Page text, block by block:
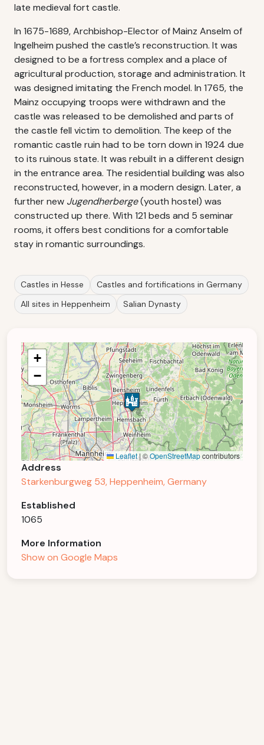
late medieval fort castle.
In 1675-1689, Archbishop-Elector of Mainz Anselm of
Ingelheim pushed the castle’s reconstruction. It was
designed to be a fortress complex and a place of
agricultural production, storage and administration. It
was designed imitating the French model. In 1765, the
Mainz occupying troops were withdrawn and the
castle was released to be demolished and parts of
the castle fell victim to demolition. The keep of the
romantic castle ruin had to be torn down in 1924 due
to its ruinous state. It was rebuilt in a different design
in the entrance area. The residential building was also
reconstructed, however, in a modern design. Later, a
further new Jugendherberge(youth hostel) was
constructed up there. With 121 beds and 5 seminar
rooms, it offers best conditions for a comfortable
stay in romantic surroundings.
Castles in Hesse
Castles and fortifications in Germany
All sites in Heppenheim
Salian Dynasty
+
−
Leaflet | ©OpenStreetMapcontributors
Address
Starkenburgweg 53, Heppenheim, Germany
Established
1065
More Information
Show on Google Maps